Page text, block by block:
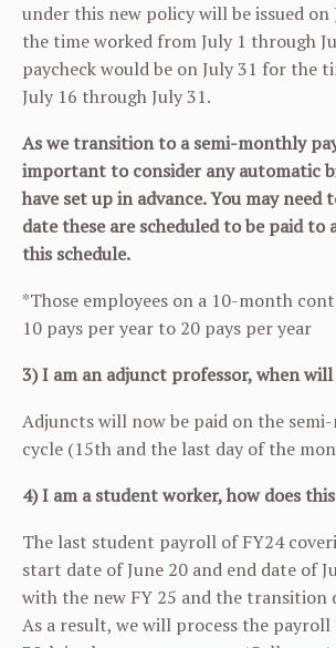
under this new policy will be issued on
the time worked from July 1 through
paycheck would be on July 31 for the
July 16 through July 31.
As we transition to a semi-monthly
important to consider any automatic
have set up in advance. You may need
date these are scheduled to be paid to
this schedule.
*Those employees on a 10-month
10 pays per year to 20 pays per year
3) I am an adjunct professor, when
Adjuncts will now be paid on the
cycle (15th and the last day of the
4) I am a student worker, how does
The last student payroll of FY24
start date of June 20 and end date of
with the new FY 25 and the transition
As a result, we will process the